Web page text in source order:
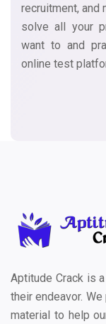
recruitment, and
solve all your
want to and
online test
Aptitude Crack is
their endeavor.
material to help